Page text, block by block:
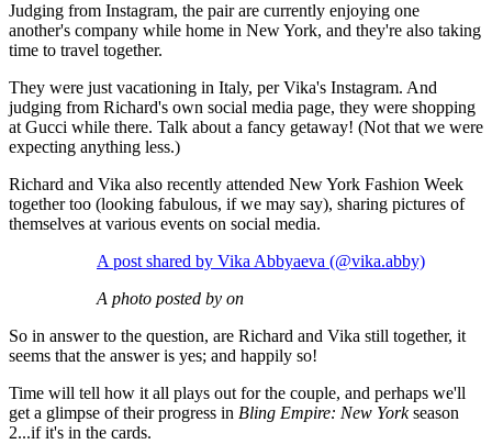
Judging from Instagram, the pair are currently enjoying one
another's company while home in New York, and they're also taking
time to travel together.
They were just vacationing in Italy, per Vika's Instagram. And
judging from Richard's own social media page, they were shopping
at Gucci while there. Talk about a fancy getaway! (Not that we were
expecting anything less.)
Richard and Vika also recently attended New York Fashion Week
together too (looking fabulous, if we may say), sharing pictures of
themselves at various events on social media.
A post shared by Vika Abbyaeva (@vika.abby)
A photo posted by on
So in answer to the question, are Richard and Vika still together, it
seems that the answer is yes; and happily so!
Time will tell how it all plays out for the couple, and perhaps we'll
get a glimpse of their progress in Bling Empire: New Yorkseason
2...if it's in the cards.